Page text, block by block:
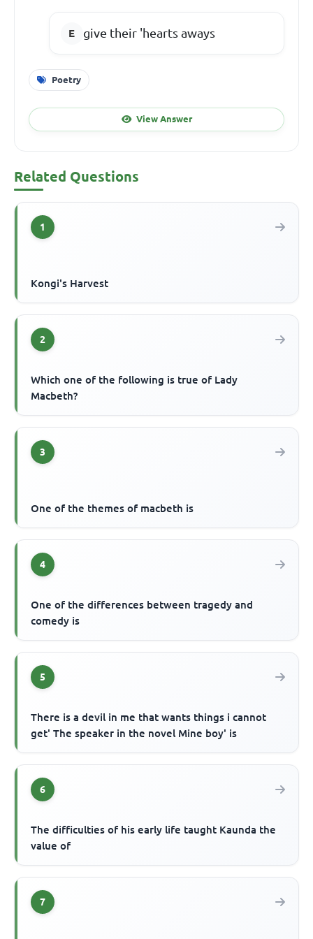
give their 'hearts aways
Poetry
View Answer
Related Questions
1
Kongi's Harvest
2
Which one of the following is true of Lady
Macbeth?
3
One of the themes of macbeth is
4
One of the differences between tragedy and
comedy is
5
There is a devil in me that wants things i cannot
get' The speaker in the novel Mine boy' is
6
The difficulties of his early life taught Kaunda the
value of
7